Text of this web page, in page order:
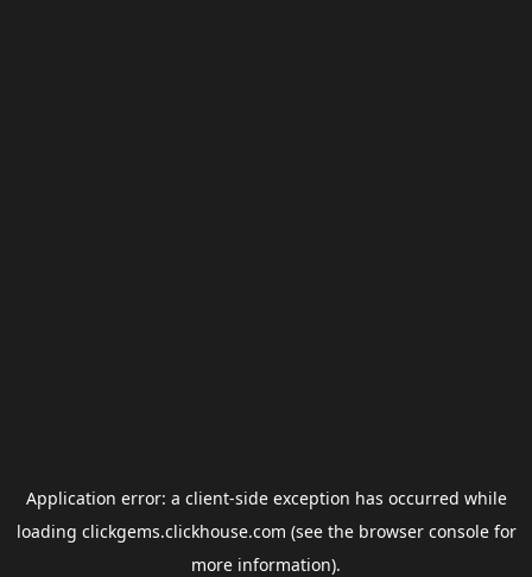
Application error: a client-side exception has occurred while
loading clickgems.clickhouse.com (see the browser consolefor
more information).